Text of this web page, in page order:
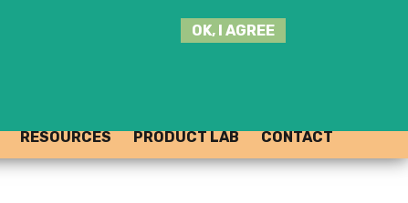
OK, I AGREE
RESOURCES PRODUCT LAB CONTACT